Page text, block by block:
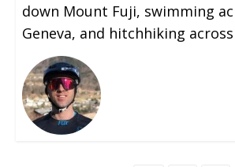
down Mount Fuji, swimming
Geneva, and hitchhiking